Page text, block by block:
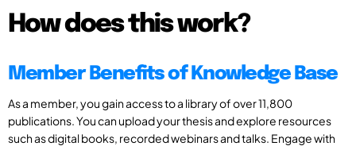
How does this work?
Member Benefits of Knowledge Base
As a member, you gain access to a library of over 11,800
publications. You can upload your thesis and explore resources
such as digital books, recorded webinars and talks. Engage with